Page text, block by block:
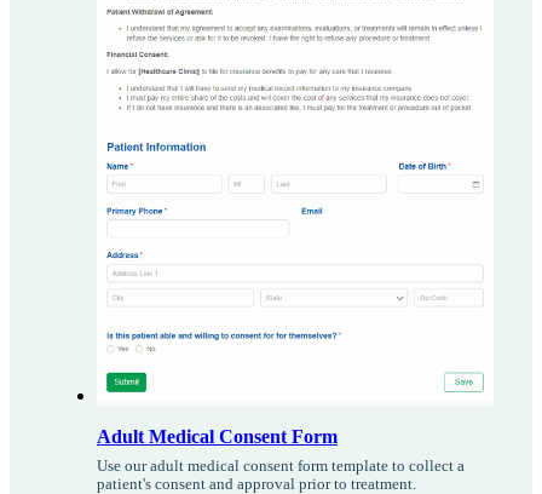
Adult Medical Consent Form
Use our adult medical consent form template to collect a
patient's consent and approval prior to treatment.